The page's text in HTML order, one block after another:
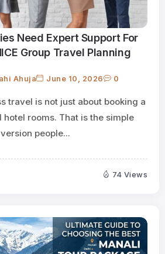
Need Expert Support For
Group Travel Planning
Ahuja June 10, 2026 0
travel is not just about booking a
rooms. That is the simple
version people...
74 Views